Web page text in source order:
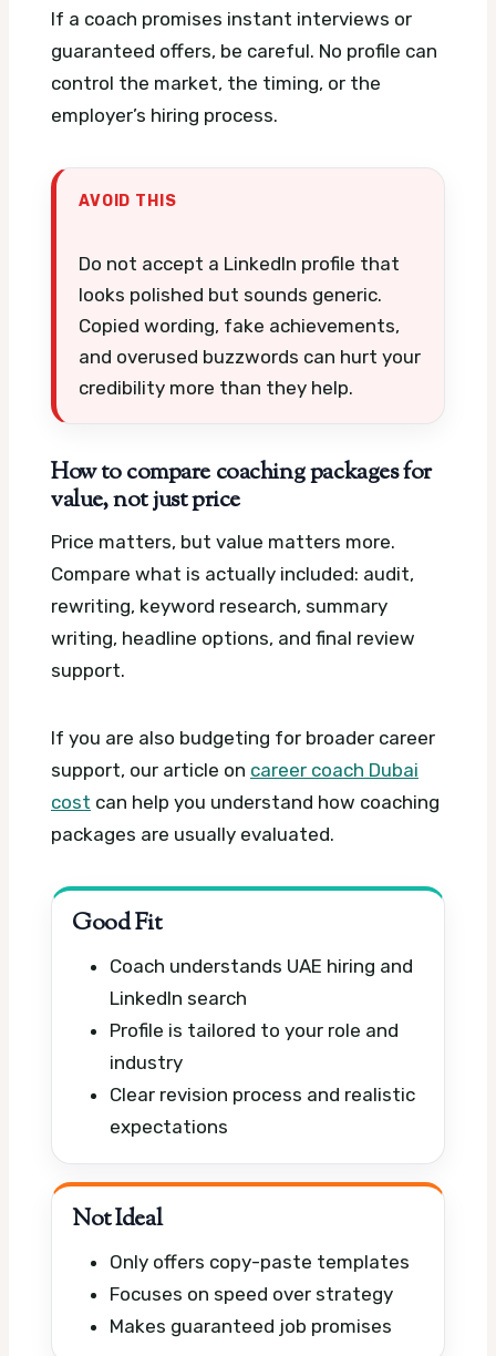
If a coach promises instant interviews or
guaranteed offers, be careful. No profile can
control the market, the timing, or the
employer’s hiring process.
AVOID THIS
Do not accept a LinkedIn profile that
looks polished but sounds generic.
Copied wording, fake achievements,
and overused buzzwords can hurt your
credibility more than they help.
How to compare coaching packages for
value, not just price
Price matters, but value matters more.
Compare what is actually included: audit,
rewriting, keyword research, summary
writing, headline options, and final review
support.
If you are also budgeting for broader career
support, our article on career coach Dubai
cost can help you understand how coaching
packages are usually evaluated.
Good Fit
Coach understands UAE hiring and
LinkedIn search
Profile is tailored to your role and
industry
Clear revision process and realistic
expectations
Not Ideal
Only offers copy-paste templates
Focuses on speed over strategy
Makes guaranteed job promises